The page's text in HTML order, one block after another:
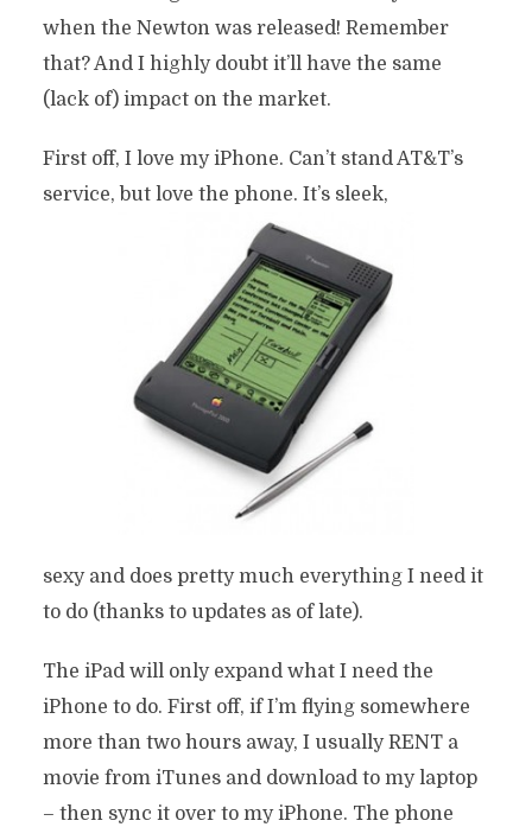
when the Newton was released! Remember
that? And I highly doubt it’ll have the same
(lack of) impact on the market.
First off, I love my iPhone. Can’t stand AT&T’s
service, but love the phone. It’s sleek,
sexy and does pretty much everything I need it
to do (thanks to updates as of late).
The iPad will only expand what I need the
iPhone to do. First off, if I’m flying somewhere
more than two hours away, I usually RENT a
movie from iTunes and download to my laptop
– then sync it over to my iPhone. The phone